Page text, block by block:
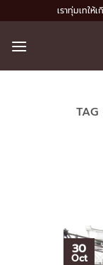
to
content
เราทุ่มเทใ
30
Oct